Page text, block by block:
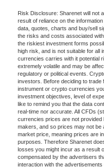
Risk Disclosure: Sharenet will not
result of reliance on the
data, quotes, charts and buy/sell
the risks and costs associated
the riskiest investment forms
high risk, and is not suitable for all
currencies carries with it potential
extremely volatile and may be
regulatory or political events.
investors. Before deciding to
instrument or crypto currencies
investment objectives, level of
like to remind you that the data
real-time nor accurate. All CFDs
currencies prices are not
makers, and so prices may not be
market price, meaning prices are
purposes. Therefore Sharenet
losses you might incur as a result
compensated by the advertisers
interaction with the